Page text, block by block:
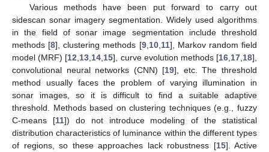
Various methods have been put forward to carry out
sidescan sonar imagery segmentation. Widely used algorithms
in the field of sonar image segmentation include threshold
methods [8], clustering methods [9, 10, 11], Markov random field
model (MRF) [12 13 14 15], curve evolution methods [16 17 18],
convolutional neural networks (CNN) [19], etc. The threshold
method usually faces the problem of varying illumination in
sonar images, so it is difficult to find a suitable adaptive
threshold. Methods based on clustering techniques (e.g., fuzzy
C-means [11]) do not introduce modeling of the statistical
distribution characteristics of luminance within the different types
of regions, so these approaches lack robustness [15]. Active